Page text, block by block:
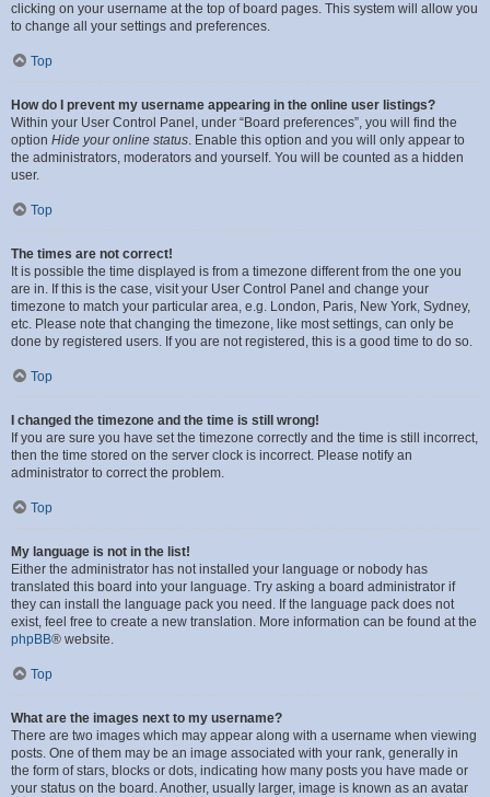
clicking on your username at the top of board pages. This system will allow you
to change all your settings and preferences.
Top
How do I prevent my username appearing in the online user listings?
Within your User Control Panel, under “Board preferences”, you will find the
option Hide your online status. Enable this option and you will only appear to
the administrators, moderators and yourself. You will be counted as a hidden
user.
Top
The times are not correct!
It is possible the time displayed is from a timezone different from the one you
are in. If this is the case, visit your User Control Panel and change your
timezone to match your particular area, e.g. London, Paris, New York, Sydney,
etc. Please note that changing the timezone, like most settings, can only be
done by registered users. If you are not registered, this is a good time to do so.
Top
I changed the timezone and the time is still wrong!
If you are sure you have set the timezone correctly and the time is still incorrect,
then the time stored on the server clock is incorrect. Please notify an
administrator to correct the problem.
Top
My language is not in the list!
Either the administrator has not installed your language or nobody has
translated this board into your language. Try asking a board administrator if
they can install the language pack you need. If the language pack does not
exist, feel free to create a new translation. More information can be found at the
phpBB® website.
Top
What are the images next to my username?
There are two images which may appear along with a username when viewing
posts. One of them may be an image associated with your rank, generally in
the form of stars, blocks or dots, indicating how many posts you have made or
your status on the board. Another, usually larger, image is known as an avatar